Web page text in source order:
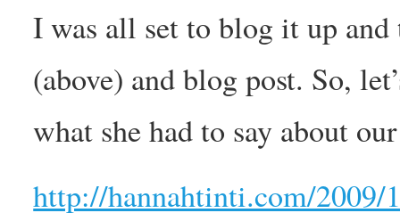
I was all set to blog it up and
(above) and blog post. So,
what she had to say about
http://hannahtinti.com/2009/